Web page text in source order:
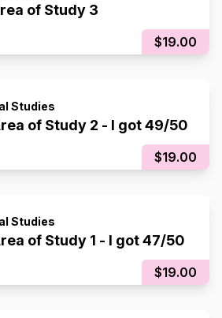
of Study 3
$19.00
Studies
of Study 2 - I got 49/50
$19.00
Studies
of Study 1 - I got 47/50
$19.00